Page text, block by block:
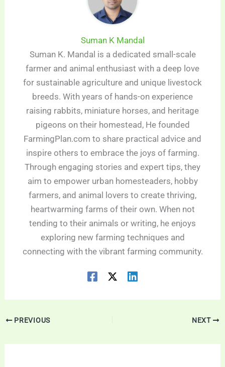
Suman K Mandal
Suman K. Mandal is a dedicated small-scale
farmer and animal enthusiast with a deep love
for sustainable agriculture and unique livestock
breeds. With years of hands-on experience
raising rabbits, miniature horses, and heritage
pigeons on their homestead, He founded
FarmingPlan.com to share practical advice and
inspire others to embrace the joys of farming.
Through engaging stories and expert tips, they
aim to empower urban homesteaders, hobby
farmers, and animal lovers to create thriving,
heartwarming farms of their own. When not
tending to their animals or writing, he enjoys
exploring new farming techniques and
connecting with the vibrant farming community.
PREVIOUS NEXT